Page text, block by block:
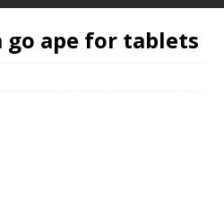
go ape for tablets